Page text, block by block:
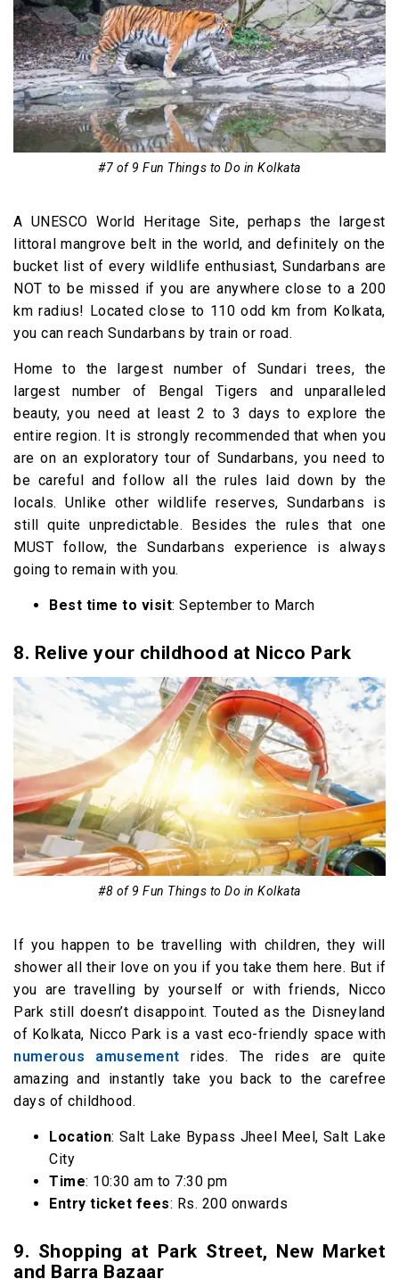
#7 of 9 Fun Things to Do in Kolkata
A UNESCO World Heritage Site, perhaps the largest
littoral mangrove belt in the world, and definitely on the
bucket list of every wildlife enthusiast, Sundarbans are
NOT to be missed if you are anywhere close to a 200
km radius! Located close to 110 odd km from Kolkata,
you can reach Sundarbans by train or road.
Home to the largest number of Sundari trees, the
largest number of Bengal Tigers and unparalleled
beauty, you need at least 2 to 3 days to explore the
entire region. It is strongly recommended that when you
are on an exploratory tour of Sundarbans, you need to
be careful and follow all the rules laid down by the
locals. Unlike other wildlife reserves, Sundarbans is
still quite unpredictable. Besides the rules that one
MUST follow, the Sundarbans experience is always
going to remain with you.
Best time to visit: September to March
8. Relive your childhood at Nicco Park
#8 of 9 Fun Things to Do in Kolkata
If you happen to be travelling with children, they will
shower all their love on you if you take them here. But if
you are travelling by yourself or with friends, Nicco
Park still doesn’t disappoint. Touted as the Disneyland
of Kolkata, Nicco Park is a vast eco-friendly space with
numerous amusement rides. The rides are quite
amazing and instantly take you back to the carefree
days of childhood.
Location: Salt Lake Bypass Jheel Meel, Salt Lake
City
Time: 10:30 am to 7:30 pm
Entry ticket fees: Rs. 200 onwards
9. Shopping at Park Street, New Market
and Barra Bazaar